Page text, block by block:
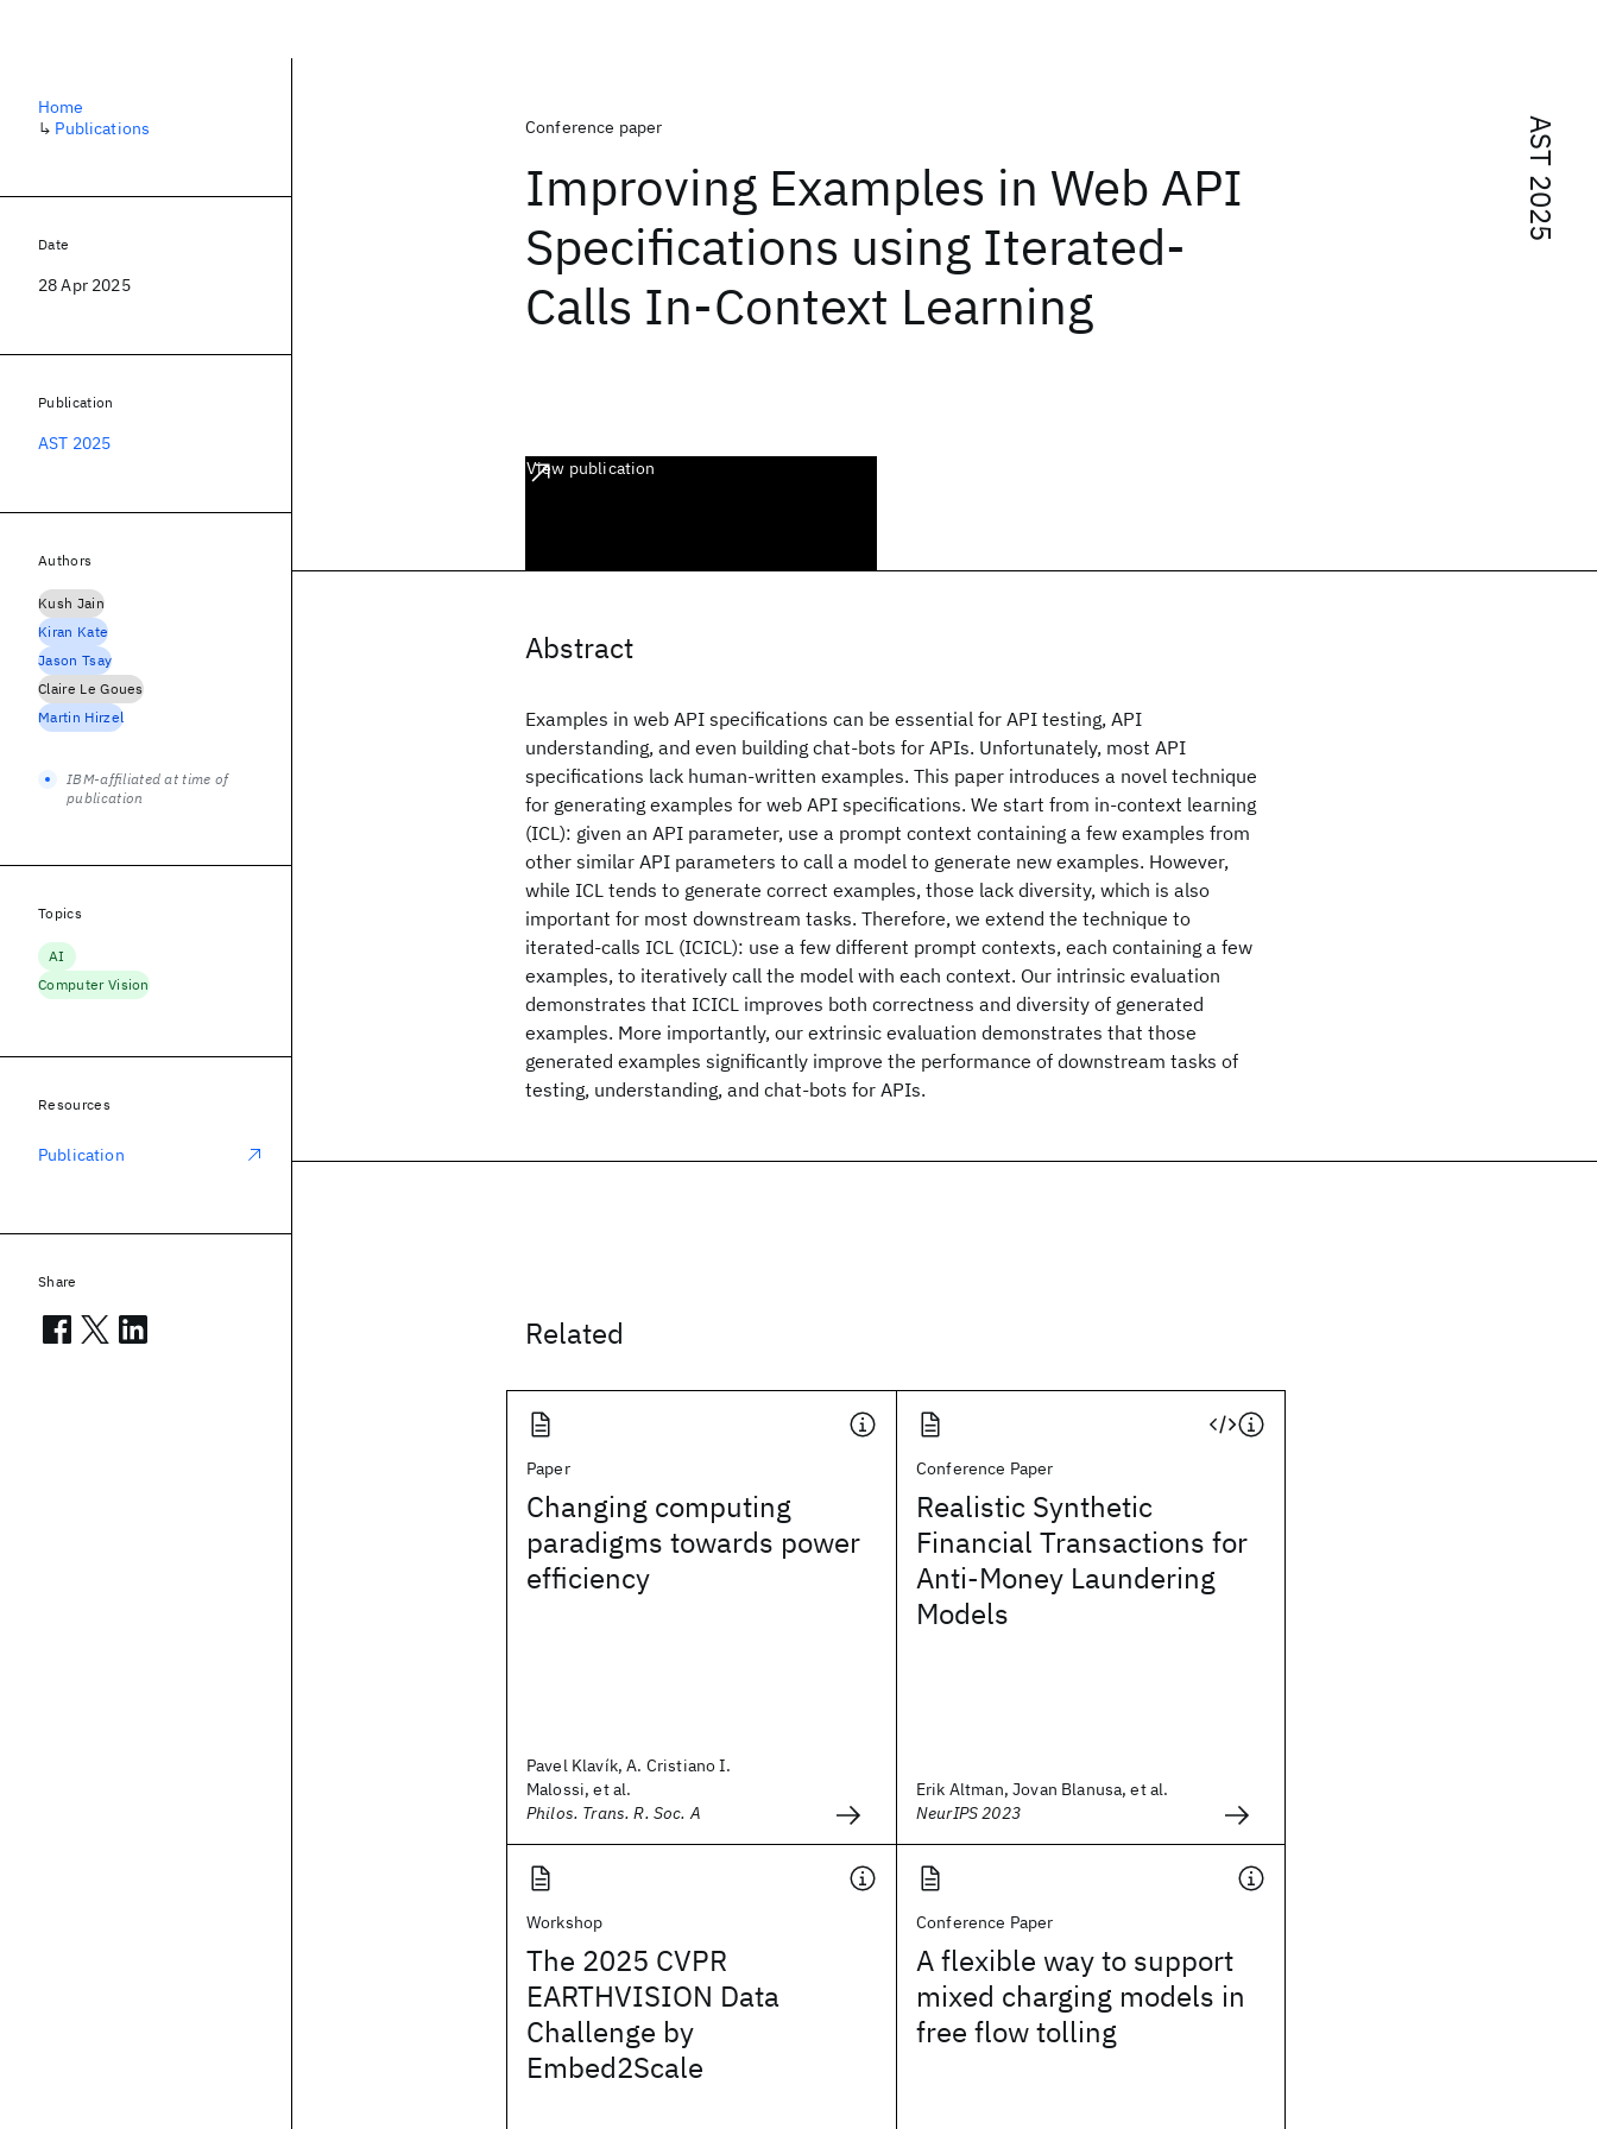
AST 2025
Conference paper
Improving Examples in Web API
Specifications using Iterated-
Calls In-Context Learning
View publication
Abstract
Examples in web API specifications can be essential for API testing, API
understanding, and even building chat-bots for APIs. Unfortunately, most API
specifications lack human-written examples. This paper introduces a novel technique
for generating examples for web API specifications. We start from in-context learning
(ICL): given an API parameter, use a prompt context containing a few examples from
other similar API parameters to call a model to generate new examples. However,
while ICL tends to generate correct examples, those lack diversity, which is also
important for most downstream tasks. Therefore, we extend the technique to
iterated-calls ICL (ICICL): use a few different prompt contexts, each containing a few
examples, to iteratively call the model with each context. Our intrinsic evaluation
demonstrates that ICICL improves both correctness and diversity of generated
examples. More importantly, our extrinsic evaluation demonstrates that those
generated examples significantly improve the performance of downstream tasks of
testing, understanding, and chat-bots for APIs.
Related
Paper
Changing computing
paradigms towards power
efficiency
Pavel Klavík, A. Cristiano I.
Malossi, et al.
Philos. Trans. R. Soc. A
Conference Paper
Realistic Synthetic
Financial Transactions for
Anti-Money Laundering
Models
Erik Altman, Jovan Blanusa, et al.
NeurIPS 2023
Workshop
The 2025 CVPR
EARTHVISION Data
Challenge by
Embed2Scale
Conference Paper
A flexible way to support
mixed charging models in
free flow tolling
Home
↳ Publications
Date
28 Apr 2025
Publication
AST 2025
Authors
Kush Jain
Kiran Kate
Jason Tsay
Claire Le Goues
Martin Hirzel
IBM-affiliated at time of
publication
Topics
AI
Computer Vision
Resources
Publication
Share